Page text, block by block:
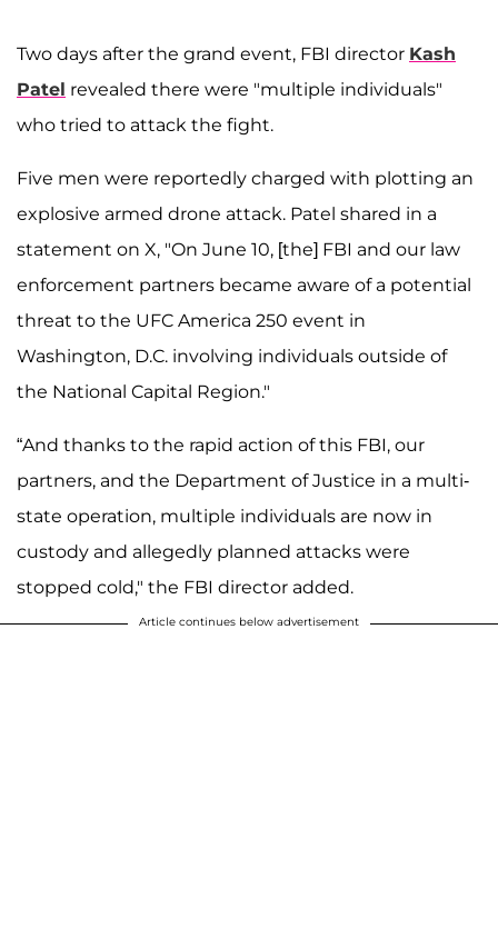
Two days after the grand event, FBI director Kash
Patel revealed there were "multiple individuals"
who tried to attack the fight.
Five men were reportedly charged with plotting an
explosive armed drone attack. Patel shared in a
statement on X, "On June 10, [the] FBI and our law
enforcement partners became aware of a potential
threat to the UFC America 250 event in
Washington, D.C. involving individuals outside of
the National Capital Region."
“And thanks to the rapid action of this FBI, our
partners, and the Department of Justice in a multi-
state operation, multiple individuals are now in
custody and allegedly planned attacks were
stopped cold," the FBI director added.
Article continues below advertisement